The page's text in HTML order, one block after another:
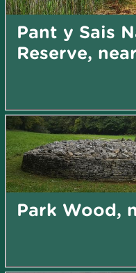
Pant y Sais
Reserve,
Park Wood,